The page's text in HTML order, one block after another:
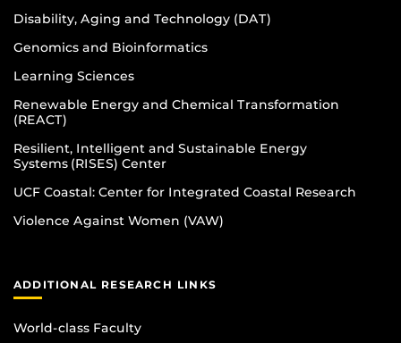
Disability, Aging and Technology (DAT)
Genomics and Bioinformatics
Learning Sciences
Renewable Energy and Chemical Transformation
(REACT)
Resilient, Intelligent and Sustainable Energy
Systems (RISES) Center
UCF Coastal: Center for Integrated Coastal Research
Violence Against Women (VAW)
ADDITIONAL RESEARCH LINKS
World-class Faculty